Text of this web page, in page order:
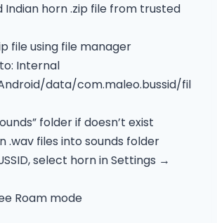
Indian horn .zip file from trusted
file using file manager
Internal
data/com.maleo.bussid/fil
folder if doesn’t exist
.wav files into sounds folder
select horn in Settings →
Roam mode